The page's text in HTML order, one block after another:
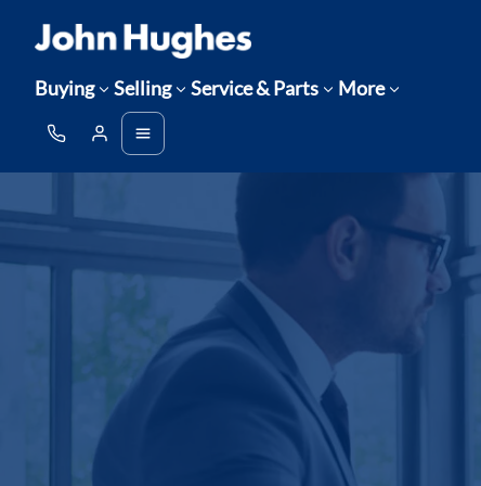
Buying Selling Service & Parts More